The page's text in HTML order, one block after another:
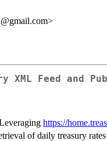
Feed and
https://
of daily treasury